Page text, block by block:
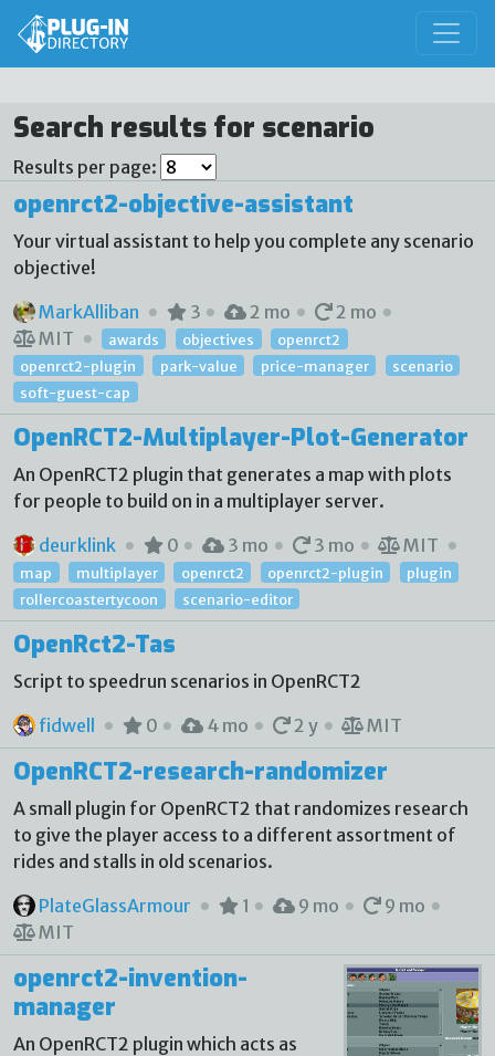
Search results for scenario
Results per page:
openrct2-objective-assistant
Your virtual assistant to help you complete any scenario
objective!
MarkAlliban
3 2 mo
2 mo
MIT
awards objectives
openrct2
openrct2-plugin
park-value price-manager
scenario
soft-guest-cap
OpenRCT2-Multiplayer-Plot-Generator
An OpenRCT2 plugin that generates a map with plots
for people to build on in a multiplayer server.
deurklink
0 3 mo 3 mo MIT
map multiplayer openrct2 openrct2-plugin
plugin
rollercoastertycoon
scenario-editor
OpenRct2-Tas
Script to speedrun scenarios in OpenRCT2
fidwell
0 4 mo 2 y MIT
OpenRCT2-research-randomizer
A small plugin for OpenRCT2 that randomizes research
to give the player access to a different assortment of
rides and stalls in old scenarios.
PlateGlassArmour
1 9 mo
9 mo
MIT
openrct2-invention-
manager
An OpenRCT2 plugin which acts as